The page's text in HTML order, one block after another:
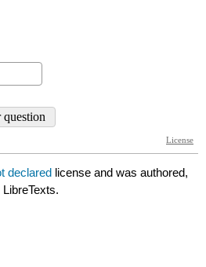
declared license and was authored,